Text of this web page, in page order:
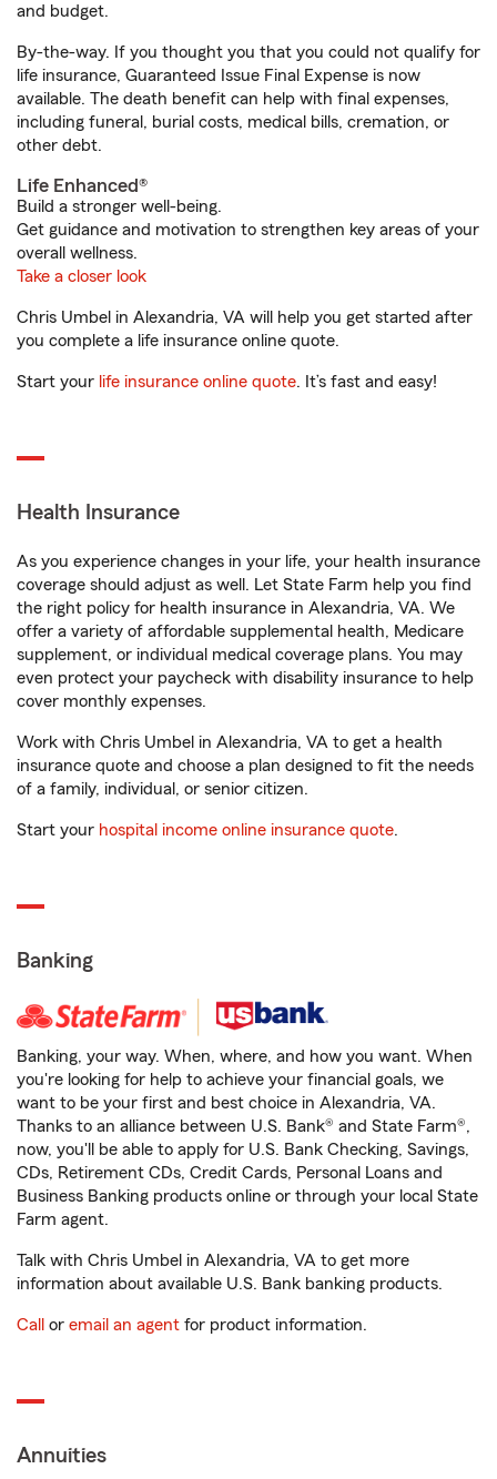
and budget.
By-the-way. If you thought you that you could not qualify for
life insurance, Guaranteed Issue Final Expense is now
available. The death benefit can help with final expenses,
including funeral, burial costs, medical bills, cremation, or
other debt.
Life Enhanced®
Build a stronger well-being.
Get guidance and motivation to strengthen key areas of your
overall wellness.
Take a closer look
Chris Umbel in Alexandria, VA will help you get started after
you complete a life insurance online quote.
Start your life insurance online quote. It’s fast and easy!
Health Insurance
As you experience changes in your life, your health insurance
coverage should adjust as well. Let State Farm help you find
the right policy for health insurance in Alexandria, VA. We
offer a variety of affordable supplemental health, Medicare
supplement, or individual medical coverage plans. You may
even protect your paycheck with disability insurance to help
cover monthly expenses.
Work with Chris Umbel in Alexandria, VA to get a health
insurance quote and choose a plan designed to fit the needs
of a family, individual, or senior citizen.
Start your hospital income online insurance quote.
Banking
Banking, your way. When, where, and how you want. When
you're looking for help to achieve your financial goals, we
want to be your first and best choice in Alexandria, VA.
Thanks to an alliance between U.S. Bank® and State Farm®,
now, you'll be able to apply for U.S. Bank Checking, Savings,
CDs, Retirement CDs, Credit Cards, Personal Loans and
Business Banking products online or through your local State
Farm agent.
Talk with Chris Umbel in Alexandria, VA to get more
information about available U.S. Bank banking products.
Call or email an agent for product information.
Annuities